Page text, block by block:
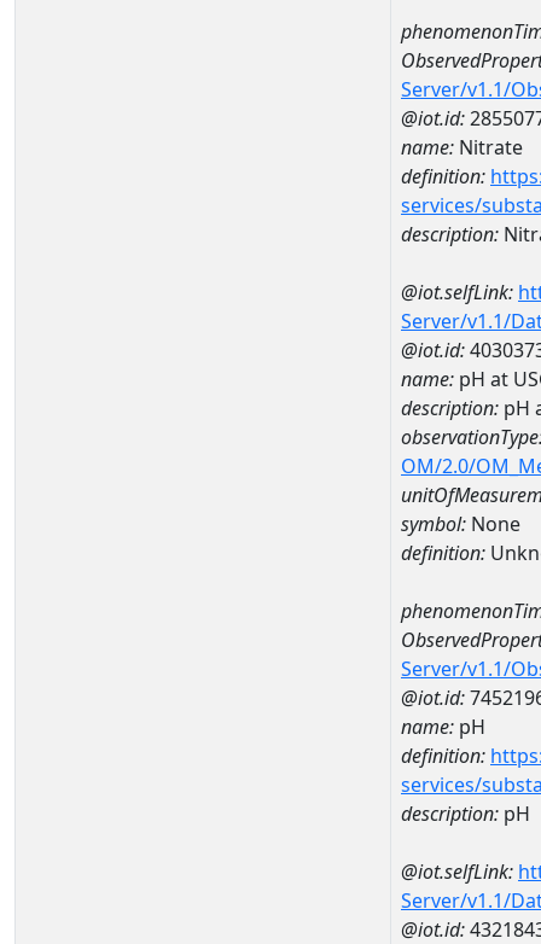
Server/v1.1/
@iot.id:
name: Nitrate
definition:
services/
description:
@iot.selfLink:
Server/v1.1/
@iot.id:
name: pH at
description: pH
OM/2.0/
symbol: None
definition:
Server/v1.1/
@iot.id:
name: pH
definition:
services/
description: pH
@iot.selfLink:
Server/v1.1/
@iot.id: